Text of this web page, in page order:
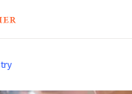
Skip to